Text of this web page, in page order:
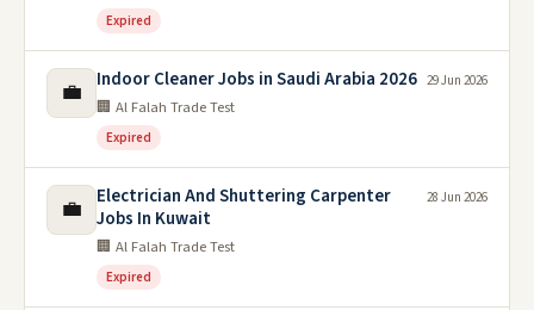
Expired
💼 Indoor Cleaner Jobs in Saudi Arabia 2026
🏢 Al Falah Trade Test
Expired
29 Jun 2026
💼
Electrician And Shuttering Carpenter
Jobs In Kuwait
🏢 Al Falah Trade Test
Expired
28 Jun 2026